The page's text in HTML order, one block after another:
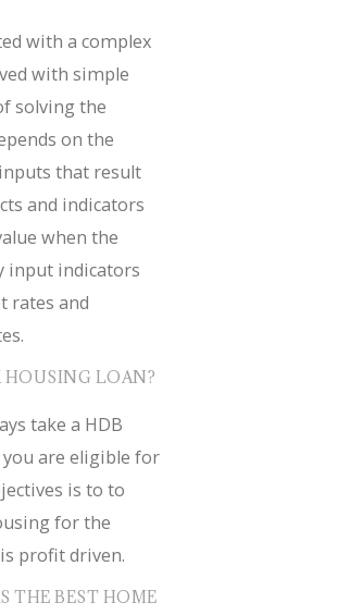
with a complex
with simple
solving the
on the
that result
and indicators
when the
input indicators
rates and
HOUSING LOAN?
take a HDB
are eligible for
is to to
for the
profit driven.
THE BEST HOME